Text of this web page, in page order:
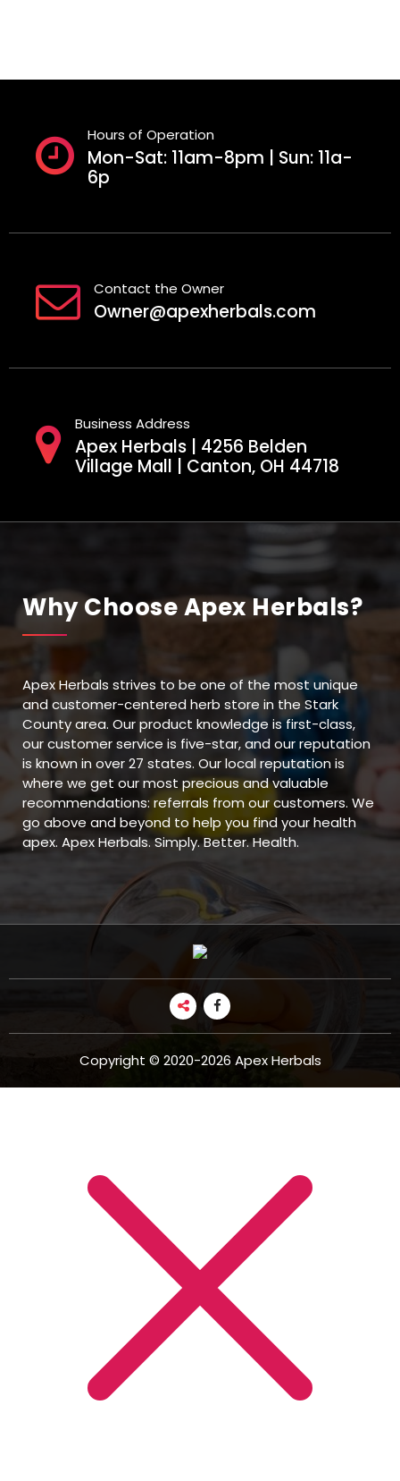
Hours of Operation
Mon-Sat: 11am-8pm | Sun: 11a-
6p
Contact the Owner
Owner@apexherbals.com
Business Address
Apex Herbals | 4256 Belden
Village Mall | Canton, OH 44718
Why Choose Apex Herbals?
Apex Herbals strives to be one of the most unique
and customer-centered herb store in the Stark
County area. Our product knowledge is first-class,
our customer service is five-star, and our reputation
is known in over 27 states. Our local reputation is
where we get our most precious and valuable
recommendations: referrals from our customers. We
go above and beyond to help you find your health
apex. Apex Herbals. Simply. Better. Health.
Copyright © 2020-2026 Apex Herbals